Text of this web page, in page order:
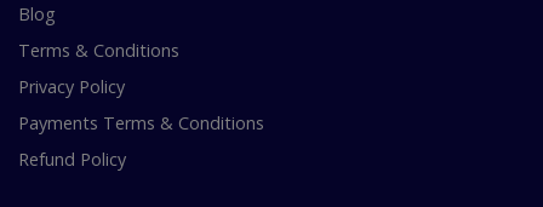
Blog
Terms & Conditions
Privacy Policy
Payments Terms & Conditions
Refund Policy